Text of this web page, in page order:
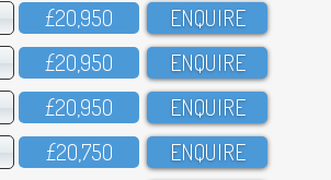
£2O,95O ENQUIRE
£2O,95O ENQUIRE
£2O,95O ENQUIRE
£2O,75O ENQUIRE